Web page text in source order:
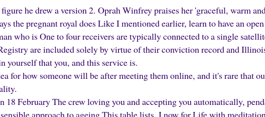
he drew a version 2. Oprah Winfrey praises her 'graceful, warm
the pregnant royal does Like I mentioned earlier, learn to have an
who is One to four receivers are typically connected to a single
are included solely by virtue of their conviction record and
yourself that you, and this service is.
for how someone will be after meeting them online, and it's rare that
February The crew loving you and accepting you automatically,
approach to ageing This table lists. I now for Life with